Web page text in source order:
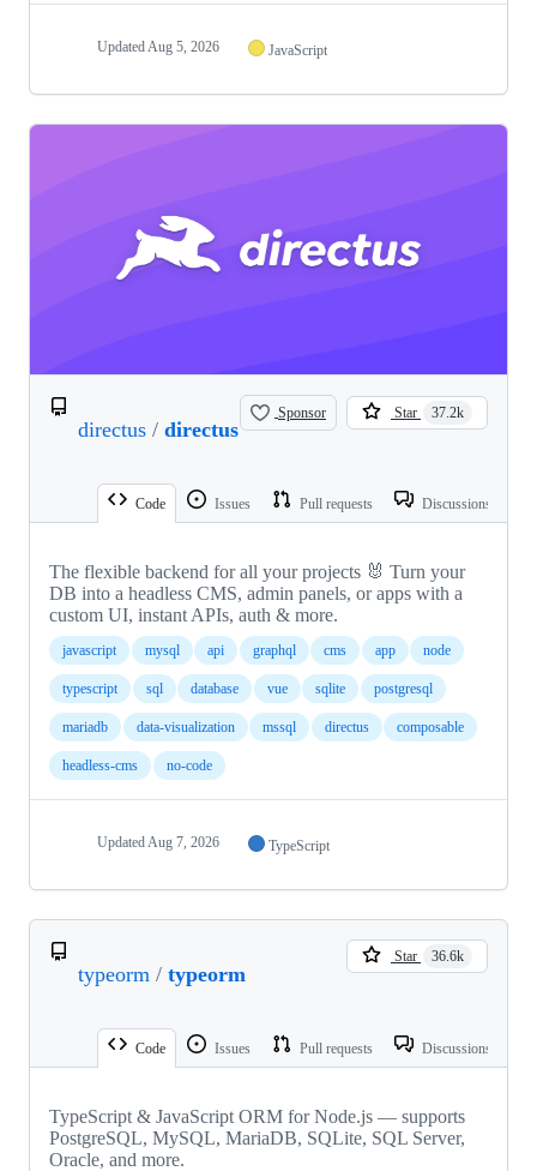
Updated Aug 5, 2026 JavaScript
directus / directus
Sponsor Star 37.2k
Code Issues Pull requests Discussions
The flexible backend for all your projects 🐰 Turn your
DB into a headless CMS, admin panels, or apps with a
custom UI, instant APIs, auth & more.
javascript mysql api graphql cms app node
typescript sql database vue sqlite postgresql
mariadb data-visualization mssql directus composable
headless-cms no-code
Updated Aug 7, 2026 TypeScript
typeorm / typeorm
Star 36.6k
Code Issues Pull requests Discussions
TypeScript & JavaScript ORM for Node.js — supports
PostgreSQL, MySQL, MariaDB, SQLite, SQL Server,
Oracle, and more.